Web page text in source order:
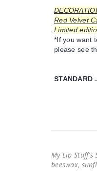
Red Velvet
Limited
*If you want
please see
STANDARD
My Lip Stuff's
beeswax,